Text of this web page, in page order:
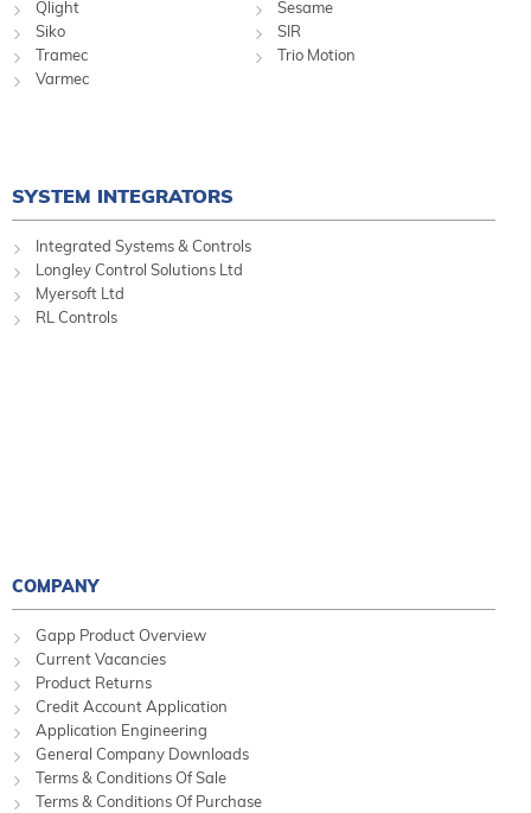
Qlight
Sesame
Siko
SIR
Tramec
Trio Motion
Varmec
SYSTEM INTEGRATORS
Integrated Systems & Controls
Longley Control Solutions Ltd
Myersoft Ltd
RL Controls
COMPANY
Gapp Product Overview
Current Vacancies
Product Returns
Credit Account Application
Application Engineering
General Company Downloads
Terms & Conditions Of Sale
Terms & Conditions Of Purchase